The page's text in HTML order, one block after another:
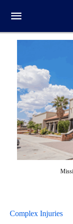
Complex Injuries